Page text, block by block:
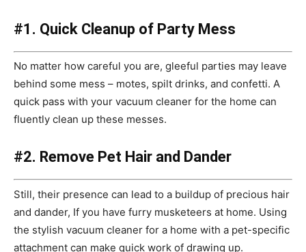
#1. Quick Cleanup of Party Mess
No matter how careful you are, gleeful parties may leave
behind some mess – motes, spilt drinks, and confetti. A
quick pass with your vacuum cleaner for the home can
fluently clean up these messes.
#2. Remove Pet Hair and Dander
Still, their presence can lead to a buildup of precious hair
and dander, If you have furry musketeers at home. Using
the stylish vacuum cleaner for a home with a pet-specific
attachment can make quick work of drawing up.